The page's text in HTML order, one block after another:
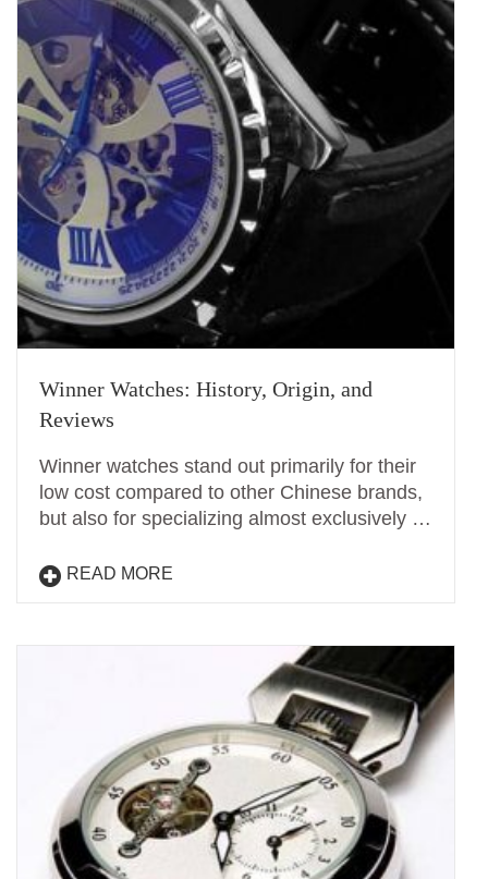
Winner Watches: History, Origin, and
Reviews
Winner watches stand out primarily for their
low cost compared to other Chinese brands,
but also for specializing almost exclusively …
READ MORE